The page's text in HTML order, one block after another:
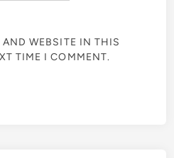
WEBSITE IN THIS
TIME I COMMENT.